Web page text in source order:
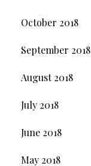
October 2018
September 2018
August 2018
July 2018
June 2018
May 2018